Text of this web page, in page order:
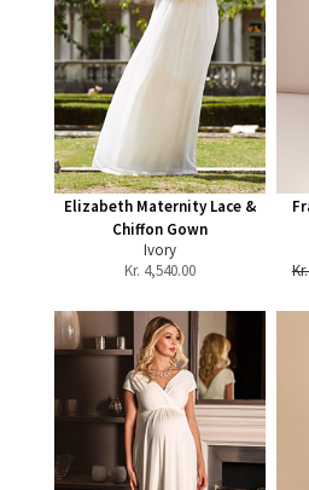
Elizabeth Maternity Lace &
Chiffon Gown
Ivory
Kr. 4,540.00